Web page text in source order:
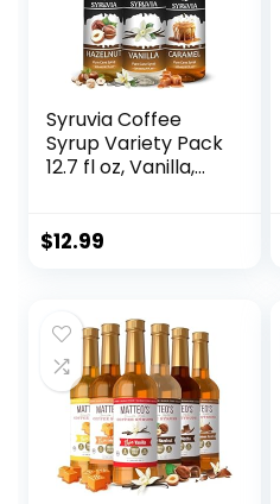
Syruvia Coffee
Syrup Variety Pack
12.7 fl oz, Vanilla,
$12.99